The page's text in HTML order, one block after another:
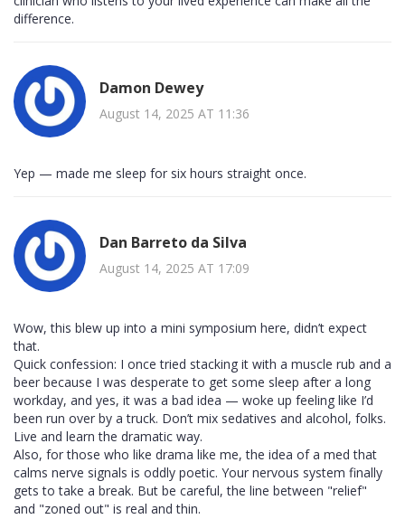
difference.
Damon Dewey
August 14, 2025 AT 11:36
Yep — made me sleep for six hours straight once.
Dan Barreto da Silva
August 14, 2025 AT 17:09
Wow, this blew up into a mini symposium here, didn’t expect
that.
Quick confession: I once tried stacking it with a muscle rub and a
beer because I was desperate to get some sleep after a long
workday, and yes, it was a bad idea — woke up feeling like I’d
been run over by a truck. Don’t mix sedatives and alcohol, folks.
Live and learn the dramatic way.
Also, for those who like drama like me, the idea of a med that
calms nerve signals is oddly poetic. Your nervous system finally
gets to take a break. But be careful, the line between "relief"
and "zoned out" is real and thin.